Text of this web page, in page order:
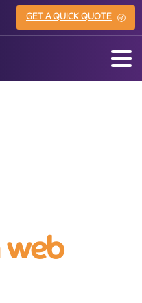
GET A QUICK QUOTE
web